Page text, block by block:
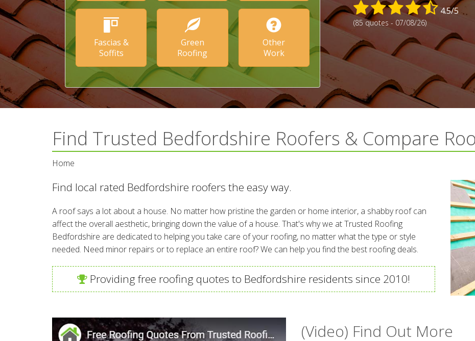
4.5/5
(85 quotes - 07/08/26)
Fascias &
Soffits
Green
Roofing
Other
Work
Find Trusted Bedfordshire Roofers & Compare
Home
Find local rated Bedfordshire roofers the easy way.
A roof says a lot about a house. No matter how pristine the garden or home interior, a shabby roof can
affect the overall aesthetic, bringing down the value of a house. That's why we at Trusted Roofing
Bedfordshire are dedicated to helping you take care of your roofing, no matter what the type or style
needed. Need minor repairs or to replace an entire roof? We can help you find the best roofing deals.
Providing free roofing quotes to Bedfordshire residents since 2010!
(Video) Find Out More